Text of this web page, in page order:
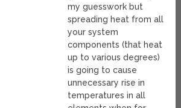
my guesswork but
spreading heat from all
your system
components (that heat
up to various degrees)
is going to cause
unnecessary rise in
temperatures in all